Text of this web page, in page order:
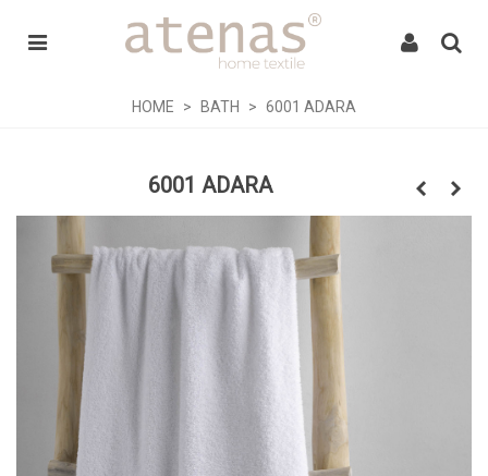
HOME > BATH > 6001 ADARA
6001 ADARA